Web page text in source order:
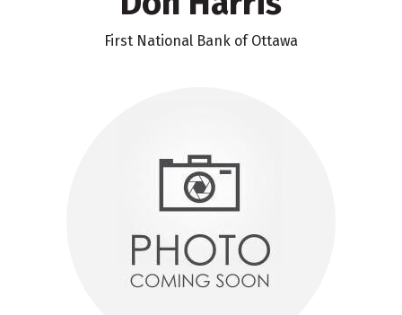
First National Bank of Ottawa